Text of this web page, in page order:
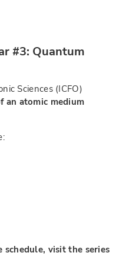
#3: Quantum
Sciences (ICFO)
an atomic medium
visit the series